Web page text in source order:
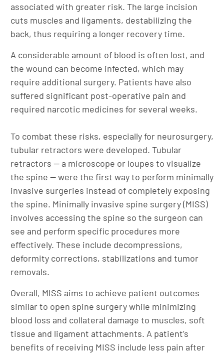
associated with greater risk. The large incision
cuts muscles and ligaments, destabilizing the
back, thus requiring a longer recovery time.
A considerable amount of blood is often lost, and
the wound can become infected, which may
require additional surgery. Patients have also
suffered significant post-operative pain and
required narcotic medicines for several weeks.
To combat these risks, especially for neurosurgery,
tubular retractors were developed. Tubular
retractors — a microscope or loupes to visualize
the spine — were the first way to perform minimally
invasive surgeries instead of completely exposing
the spine. Minimally invasive spine surgery (MISS)
involves accessing the spine so the surgeon can
see and perform specific procedures more
effectively. These include decompressions,
deformity corrections, stabilizations and tumor
removals.
Overall, MISS aims to achieve patient outcomes
similar to open spine surgery while minimizing
blood loss and collateral damage to muscles, soft
tissue and ligament attachments. A patient’s
benefits of receiving MISS include less pain after